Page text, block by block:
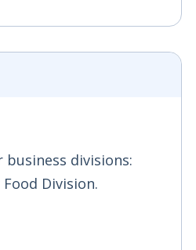
business divisions:
Food Division.